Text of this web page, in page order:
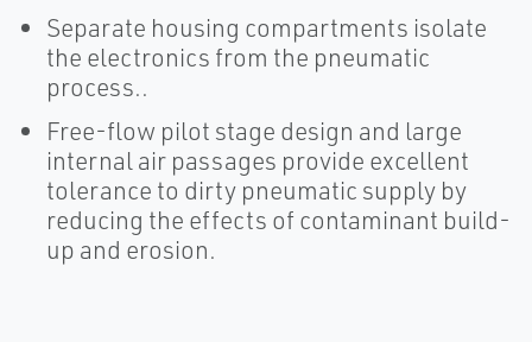
Separate housing compartments isolate
the electronics from the pneumatic
process..
Free-flow pilot stage design and large
internal air passages provide excellent
tolerance to dirty pneumatic supply by
reducing the effects of contaminant build-
up and erosion.